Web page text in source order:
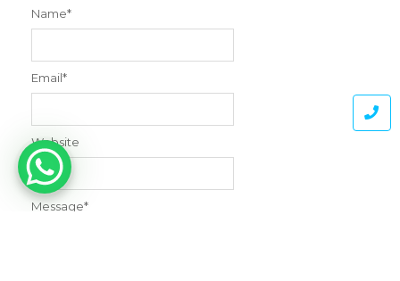
Message*
Name*
Email*
Website